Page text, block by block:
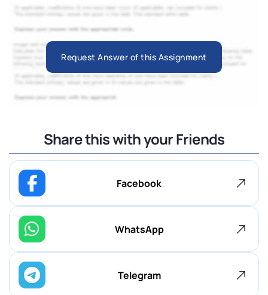
Request Answer of this Assignment
Share this with your Friends
Facebook
WhatsApp
Telegram